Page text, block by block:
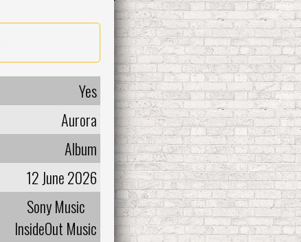
Yes
Aurora
Album
12 June 2026
Sony Music
InsideOut Music